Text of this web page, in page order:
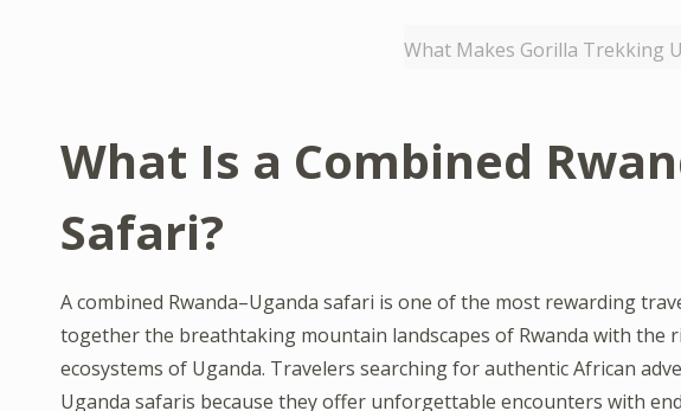
What Makes Gorilla Trekking
What Is a Combined
Safari?
A combined Rwanda–Uganda safari is one of the most rewarding
together the breathtaking mountain landscapes of Rwanda with the
ecosystems of Uganda. Travelers searching for authentic African
Uganda safaris because they offer unforgettable encounters with